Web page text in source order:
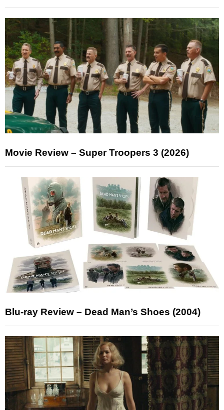
Movie Review – Super Troopers 3 (2026)
Blu-ray Review – Dead Man’s Shoes (2004)